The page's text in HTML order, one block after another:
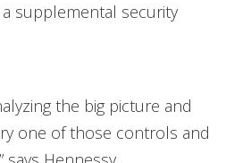
a supplemental security
the big picture and
one of those controls and